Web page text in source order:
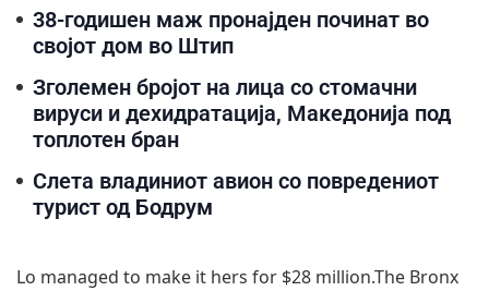
38-годишен маж пронајден починат во
својот дом во Штип
Зголемен бројот на лица со стомачни
вируси и дехидратација, Македонија под
топлотен бран
Слета владиниот авион со повредениот
турист од Бодрум
Lo managed to make it hers for $28 million.The Bronx